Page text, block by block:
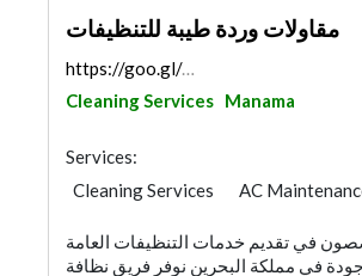
مقاولات وردة طيبة للتنظيفات
https://goo.gl/maps/pfr8pPr58JHc4DFb7
Cleaning Services Manama
Services:
Cleaning Services
AC
Home Maintenance
في تقديم خدمات التنظيفات العامة
في مملكة البحرين نوفر فريق نظافة